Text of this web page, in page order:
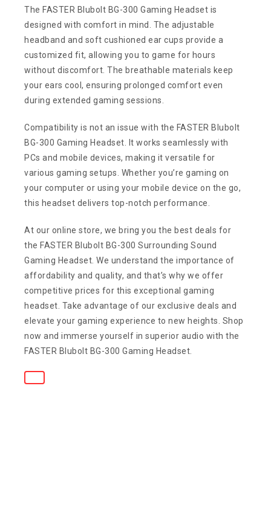
The FASTER Blubolt BG-300 Gaming Headset is
designed with comfort in mind. The adjustable
headband and soft cushioned ear cups provide a
customized fit, allowing you to game for hours
without discomfort. The breathable materials keep
your ears cool, ensuring prolonged comfort even
during extended gaming sessions.
Compatibility is not an issue with the FASTER Blubolt
BG-300 Gaming Headset. It works seamlessly with
PCs and mobile devices, making it versatile for
various gaming setups. Whether you’re gaming on
your computer or using your mobile device on the go,
this headset delivers top-notch performance.
At our online store, we bring you the best deals for
the FASTER Blubolt BG-300 Surrounding Sound
Gaming Headset. We understand the importance of
affordability and quality, and that’s why we offer
competitive prices for this exceptional gaming
headset. Take advantage of our exclusive deals and
elevate your gaming experience to new heights. Shop
now and immerse yourself in superior audio with the
FASTER Blubolt BG-300 Gaming Headset.